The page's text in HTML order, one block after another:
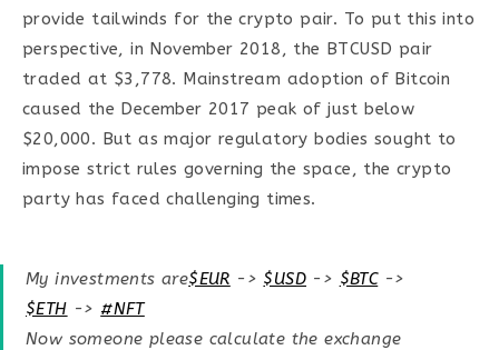
provide tailwinds for the crypto pair. To put this into
perspective, in November 2018, the BTCUSD pair
traded at $3,778. Mainstream adoption of Bitcoin
caused the December 2017 peak of just below
$20,000. But as major regulatory bodies sought to
impose strict rules governing the space, the crypto
party has faced challenging times.
My investments are$EUR -> $USD -> $BTC->
$ETH ->#NFT
Now someone please calculate the exchange